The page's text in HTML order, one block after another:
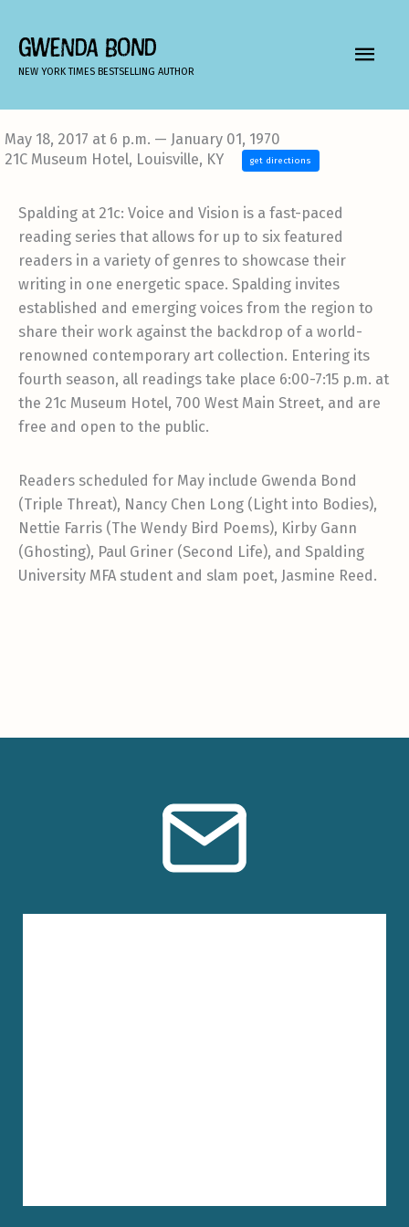
content
GWENDA BOND
NEW YORK TIMES BESTSELLING AUTHOR
MAIN
May 18, 2017 at 6 p.m. — January 01, 1970
21C Museum Hotel, Louisville, KY
get directions
Spalding at 21c: Voice and Vision is a fast-paced
reading series that allows for up to six featured
readers in a variety of genres to showcase their
writing in one energetic space. Spalding invites
established and emerging voices from the region to
share their work against the backdrop of a world-
renowned contemporary art collection. Entering its
fourth season, all readings take place 6:00-7:15 p.m. at
the 21c Museum Hotel, 700 West Main Street, and are
free and open to the public.
Readers scheduled for May include Gwenda Bond
(Triple Threat), Nancy Chen Long (Light into Bodies),
Nettie Farris (The Wendy Bird Poems), Kirby Gann
(Ghosting), Paul Griner (Second Life), and Spalding
University MFA student and slam poet, Jasmine Reed.